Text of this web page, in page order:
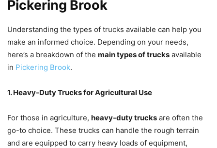
Pickering Brook
Understanding the types of trucks available can help you
make an informed choice. Depending on your needs,
here’s a breakdown of the main types of trucks available
in Pickering Brook.
1. Heavy-Duty Trucks for Agricultural Use
For those in agriculture, heavy-duty trucks are often the
go-to choice. These trucks can handle the rough terrain
and are equipped to carry heavy loads of equipment,